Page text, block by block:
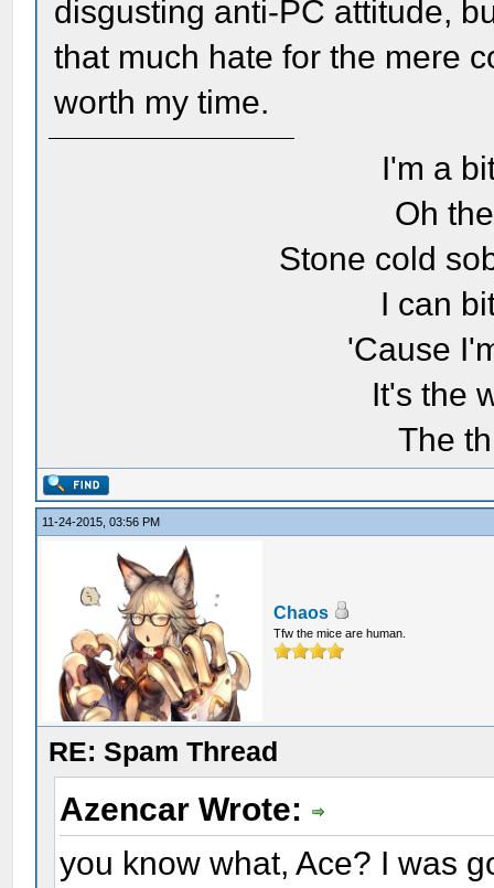
disgusting anti-PC attitude,
that much hate for the mere
worth my time.
I'm a
Oh
Stone cold
I can
'Cause
It's the
The
11-24-2015, 03:56 PM
Chaos
Tfw the mice are human.
RE: Spam Thread
Azencar Wrote:
you know what, Ace? I was